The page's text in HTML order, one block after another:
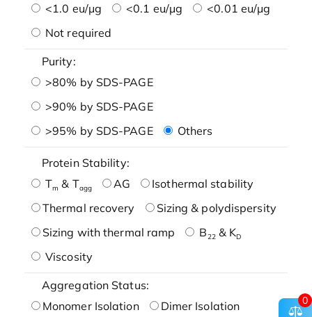
<1.0 eu/μg
<0.1 eu/μg
<0.01 eu/μg
Not required
Purity:
>80% by SDS-PAGE
>90% by SDS-PAGE
>95% by SDS-PAGE
Others
Protein Stability:
Tm & Tagg AG
Isothermal stability
Thermal recovery
Sizing & polydispersity
Sizing with thermal ramp
B22& KD
Viscosity
Aggregation Status:
Monomer Isolation
Dimer Isolation
0